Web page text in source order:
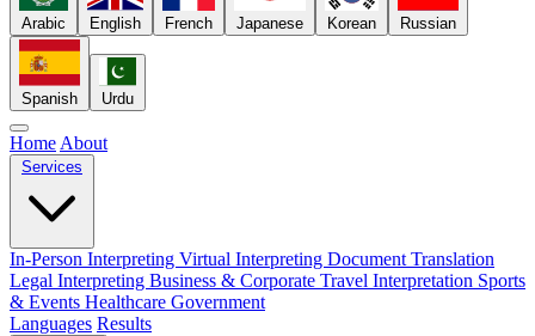
Arabic English French Japanese Korean Russian
Spanish Urdu
Home About
Services
In-Person Interpreting Virtual Interpreting Document Translation
Legal Interpreting Business & Corporate Travel Interpretation Sports
& Events Healthcare Government
Languages Results